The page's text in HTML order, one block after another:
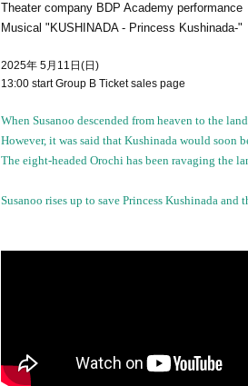
Theater company BDP Academy performance
Musical "KUSHINADA - Princess Kushinada-"
2025年 5月11日(日)
13:00 start Group B Ticket sales page
When Susanoo descended from heaven to the
However, it was said that Kushinada would soon
The eight-headed Orochi has been ravaging the
Susanoo rises up to save Princess Kushinada and